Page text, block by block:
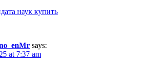
наук купить
says:
at 7:37 am